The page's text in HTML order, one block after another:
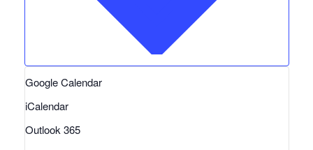
Google Calendar
iCalendar
Outlook 365